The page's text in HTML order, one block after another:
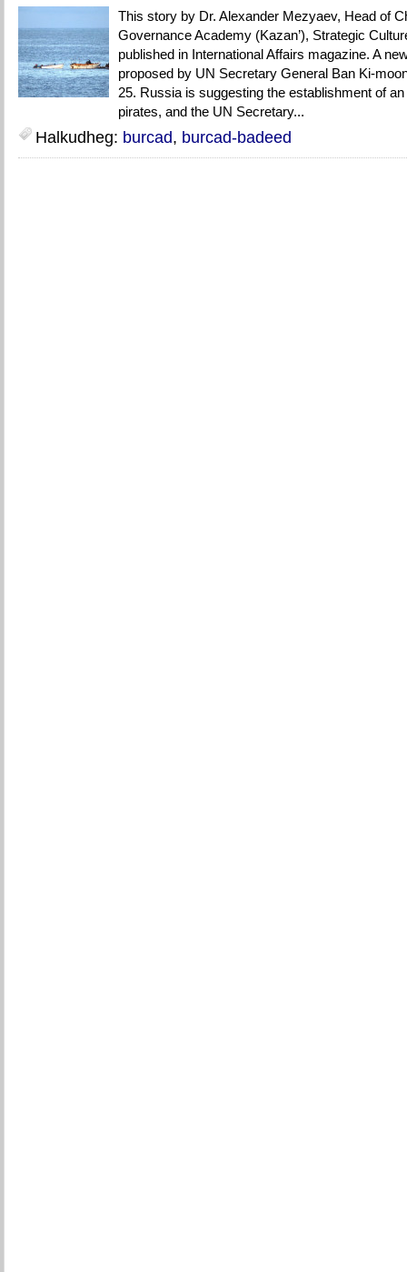
This story by Dr. Alexander Mezyaev, Head of
Governance Academy (Kazan’), Strategic
published in International Affairs magazine. A
proposed by UN Secretary General Ban Ki-
25. Russia is suggesting the establishment of
pirates, and the UN Secretary...
Halkudheg: burcad, burcad-badeed